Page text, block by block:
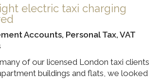
electric taxi charging
Accounts, Personal Tax, VAT
of our licensed London taxi clients
buildings and flats, we looked